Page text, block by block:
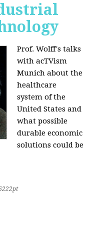
Prof. Wolff's talks
with acTVism
Munich about the
healthcare
system of the
United States and
what possible
durable economic
solutions could be